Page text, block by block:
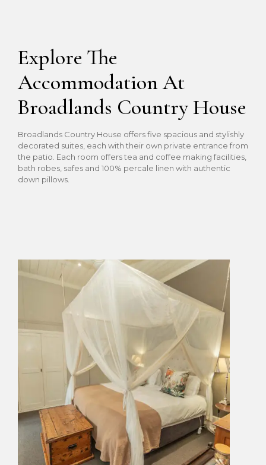
Explore The
Accommodation At
Broadlands Country House
Broadlands Country House offers five spacious and stylishly
decorated suites, each with their own private entrance from
the patio. Each room offers tea and coffee making facilities,
bath robes, safes and 100% percale linen with authentic
down pillows.